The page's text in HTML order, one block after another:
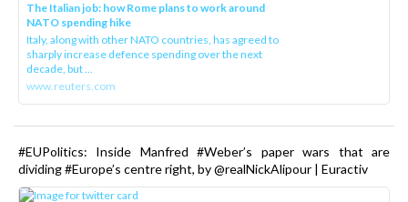
The Italian job: how Rome plans to work around
NATO spending hike
Italy, along with other NATO countries, has agreed to
sharply increase defence spending over the next
decade, but ...
www.reuters.com
#EUPolitics: Inside Manfred #Weber’s paper wars that are
dividing #Europe’s centre right, by @realNickAlipour | Euractiv